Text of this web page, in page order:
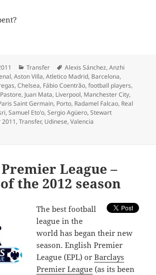
Categories
Transfer Tags
Alexis Sánchez,Anzhi
,Aston Villa,Atletico Madrid, Barcelona,
,Chelsea, Fábio Coentrão,football players,
, Juan Mata, Liverpool, Manchester City,
Saint Germain, Porto, Radamel Falcao, Real
,Samuel Eto'o,Sergio Agüero,Stewart
,Transfer, Udinese,Valencia
League –
the 2012 season
The best football
league in the
world has began their new
season. English Premier
League (EPL) orBarclays
Premier League (as its been